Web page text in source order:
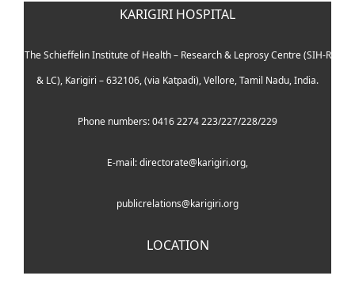
KARIGIRI HOSPITAL
The Schieffelin Institute of Health – Research & Leprosy Centre (SIH-R
& LC), Karigiri – 632106, (via Katpadi), Vellore, Tamil Nadu, India.
Phone numbers: 0416 2274 223/227/228/229
E-mail: directorate@karigiri.org,
publicrelations@karigiri.org
LOCATION